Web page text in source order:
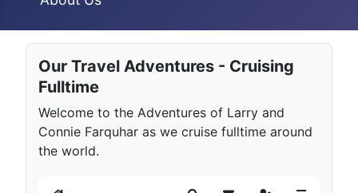
Our Travel Adventures - Cruising
Fulltime
Welcome to the Adventures of Larry and
Connie Farquhar as we cruise fulltime around
the world.